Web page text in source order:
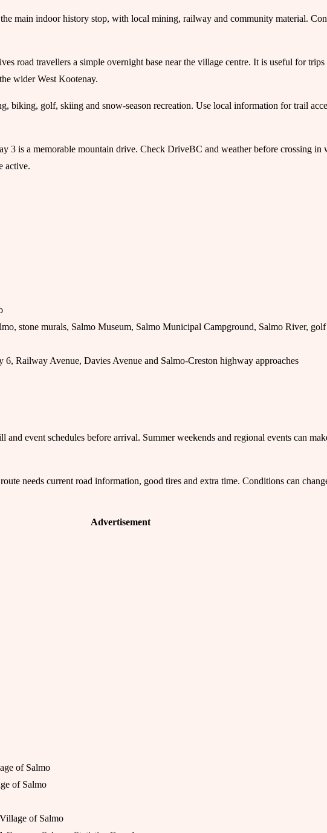
main indoor history stop, with local mining, railway and community material.
road travellers a simple overnight base near the village centre. It is useful for trips
wider West Kootenay.
biking, golf, skiing and snow-season recreation. Use local information for trail
3 is a memorable mountain drive. Check DriveBC and weather before crossing in
active.
stone murals, Salmo Museum, Salmo Municipal Campground, Salmo River, golf
Railway Avenue, Davies Avenue and Salmo-Creston highway approaches
event schedules before arrival. Summer weekends and regional events can
needs current road information, good tires and extra time. Conditions can
Advertisement
of Salmo
of Salmo
of Salmo